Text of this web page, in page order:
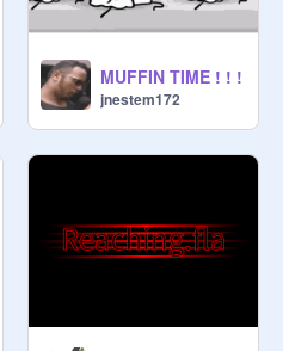
MUFFIN TIME ! ! !
jnestem172